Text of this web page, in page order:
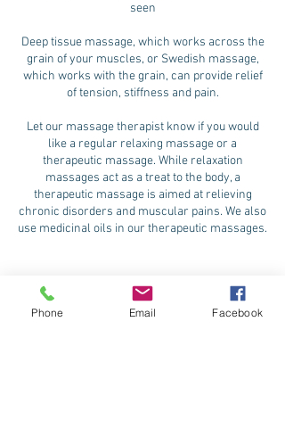
seen
Deep tissue massage, which works across the
grain of your muscles, or Swedish massage,
which works with the grain, can provide relief
of tension, stiffness and pain.
Let our massage therapist know if you would
like a regular relaxing massage or a
therapeutic massage. While relaxation
massages act as a treat to the body, a
therapeutic massage is aimed at relieving
chronic disorders and muscular pains. We also
use medicinal oils in our therapeutic massages.
Phone Email Facebook